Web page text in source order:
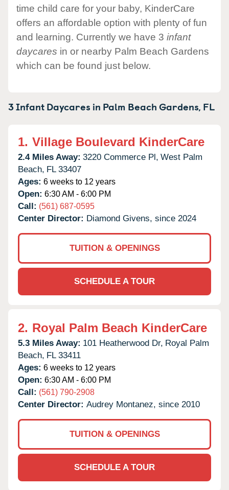
time child care for your baby, KinderCare
offers an affordable option with plenty of fun
and learning. Currently we have 3 infant
daycares in or nearby Palm Beach Gardens
which can be found just below.
3 Infant Daycares in Palm Beach Gardens, FL
1. Village Boulevard KinderCare
2.4 Miles Away: 3220 Commerce Pl, West Palm
Beach, FL 33407
Ages: 6 weeks to 12 years
Open: 6:30 AM - 6:00 PM
Call: (561) 687-0595
Center Director: Diamond Givens, since 2024
TUITION & OPENINGS
SCHEDULE A TOUR
2. Royal Palm Beach KinderCare
5.3 Miles Away: 101 Heatherwood Dr, Royal Palm
Beach, FL 33411
Ages: 6 weeks to 12 years
Open: 6:30 AM - 6:00 PM
Call: (561) 790-2908
Center Director: Audrey Montanez, since 2010
TUITION & OPENINGS
SCHEDULE A TOUR